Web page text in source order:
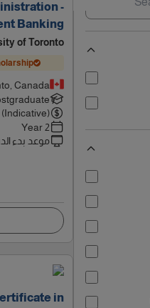
-
Banking
of Toronto
Canada
2 Year
موعد بدء
in